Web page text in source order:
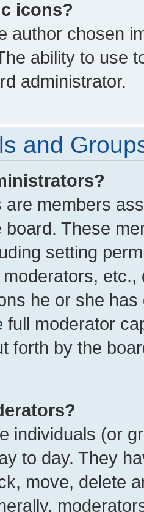
icons?
author chosen
ability to use
administrator.
and
are members
board. These
setting
he or she
full moderator
forth by the
individuals (or
to day. They
move, delete